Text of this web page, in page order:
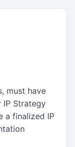
must have
IP Strategy
a finalized IP